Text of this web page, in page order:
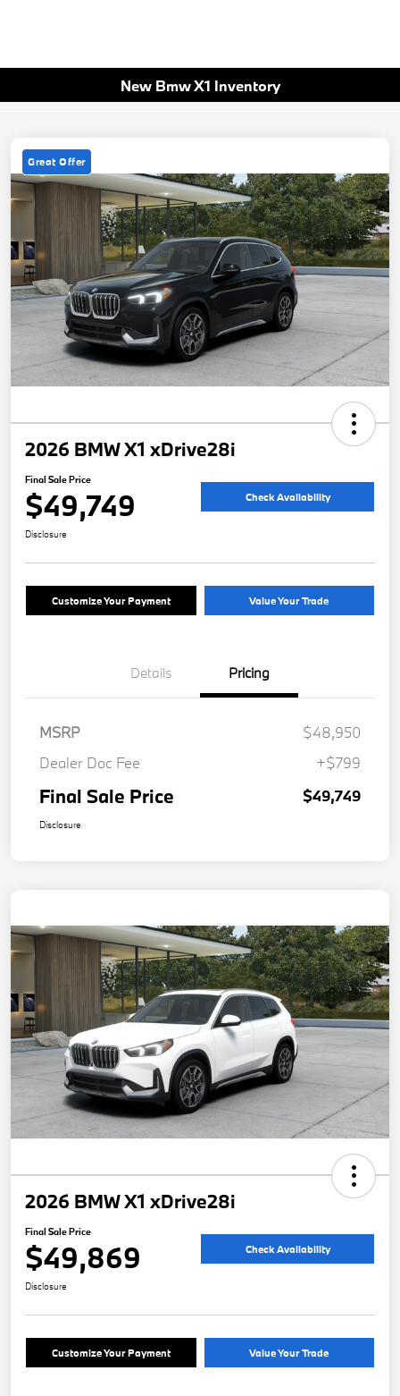
New Bmw X1 Inventory
Great Offer
2026 BMW X1 xDrive28i
Final Sale Price
$49,749 Check Availability
Disclosure
Customize Your Payment Value Your Trade
Details Pricing
MSRP
$48,950
Dealer Doc Fee
+$799
Final Sale Price $49,749
Disclosure
2026 BMW X1 xDrive28i
Final Sale Price
$49,869 Check Availability
Disclosure
Customize Your Payment Value Your Trade